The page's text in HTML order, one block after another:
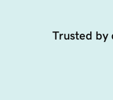
Trusted by